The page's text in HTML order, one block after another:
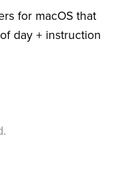
for macOS that
day + instruction